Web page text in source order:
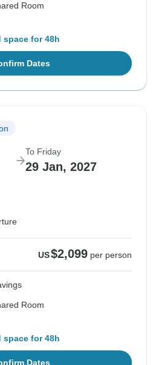
Room
space for 48h
Dates
To Friday
29 Jan, 2027
US$2,099 per person
Room
space for 48h
Dates